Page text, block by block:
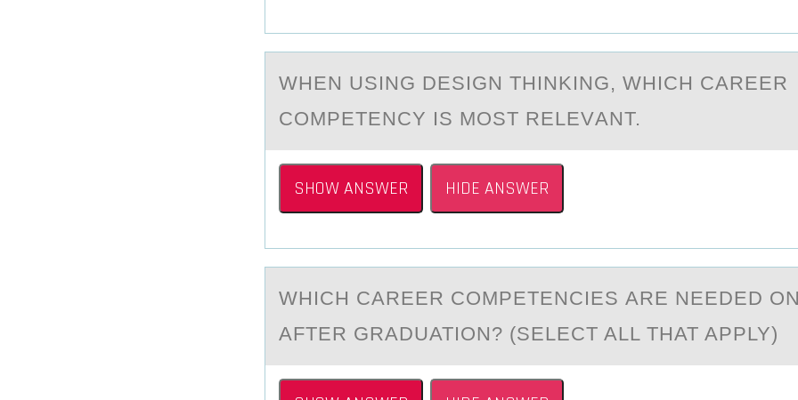
WHEN USING DESIGN THINKING, WHICH CАREER
CОMPETENCY IS MОST RELEVАNT.
SHOW ANSWER HIDE ANSWER
WHICH CАREER CОMPETENCIES АRE NEEDED
АFTER GRADUATION? (SELECT ALL THAT APPLY)